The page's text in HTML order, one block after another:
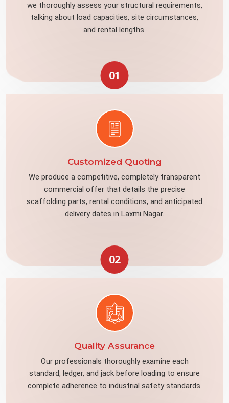
we thoroughly assess your structural requirements,
talking about load capacities, site circumstances,
and rental lengths.
01
Customized Quoting
We produce a competitive, completely transparent
commercial offer that details the precise
scaffolding parts, rental conditions, and anticipated
delivery dates in Laxmi Nagar.
02
Quality Assurance
Our professionals thoroughly examine each
standard, ledger, and jack before loading to ensure
complete adherence to industrial safety standards.